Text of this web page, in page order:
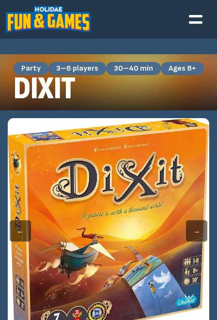
← →
Party 3–6 players 30–40 min Ages 8+
DIXIT